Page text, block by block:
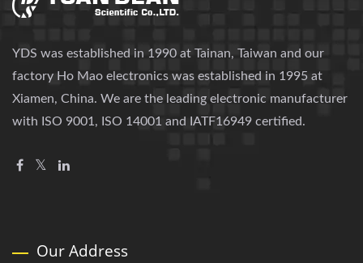
YDS was established in 1990 at Tainan, Taiwan and our
factory Ho Mao electronics was established in 1995 at
Xiamen, China. We are the leading electronic manufacturer
with ISO 9001, ISO 14001 and IATF16949 certified.
Our Address